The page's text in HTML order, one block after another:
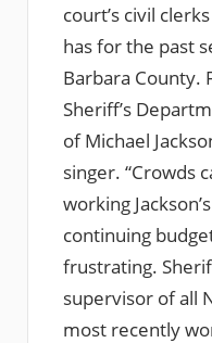
court’s civil
has for the past
Barbara County.
Sheriff’s
of Michael
singer. “Crowds
working
continuing
frustrating.
supervisor of all
most recently